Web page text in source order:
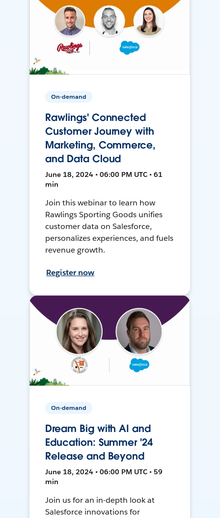
On-demand
Rawlings' Connected
Customer Journey with
Marketing, Commerce,
and Data Cloud
June 18, 2024 • 06:00 PM UTC • 61
min
Join this webinar to learn how
Rawlings Sporting Goods unifies
customer data on Salesforce,
personalizes experiences, and fuels
revenue growth.
Register now
On-demand
Dream Big with AI and
Education: Summer '24
Release and Beyond
June 18, 2024 • 06:00 PM UTC • 59
min
Join us for an in-depth look at
Salesforce innovations for